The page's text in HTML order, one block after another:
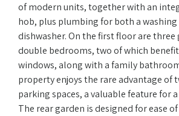
of modern units, together with an
hob, plus plumbing for both a
dishwasher. On the first floor are three
double bedrooms, two of which
windows, along with a family
property enjoys the rare advantage of
parking spaces, a valuable feature for
The rear garden is designed for ease